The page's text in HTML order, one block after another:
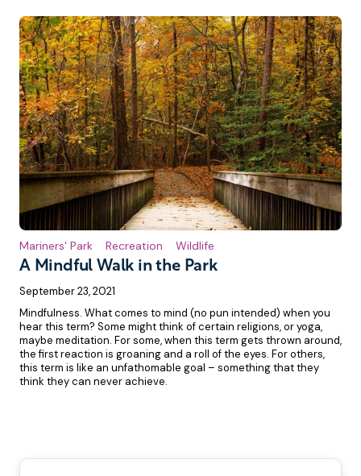
A Mindful Walk in the Park
Mariners' Park Recreation Wildlife
September 23, 2021
Mindfulness. What comes to mind (no pun intended) when you
hear this term? Some might think of certain religions, or yoga,
maybe meditation. For some, when this term gets thrown around,
the first reaction is groaning and a roll of the eyes. For others,
this term is like an unfathomable goal – something that they
think they can never achieve.